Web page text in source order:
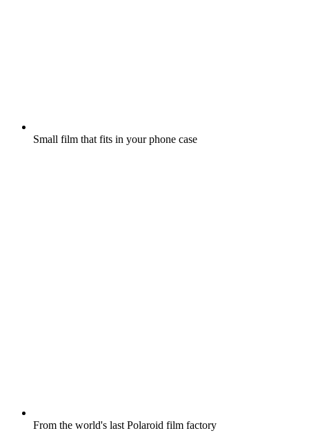
Small film that fits in your phone case
From the world's last Polaroid film factory